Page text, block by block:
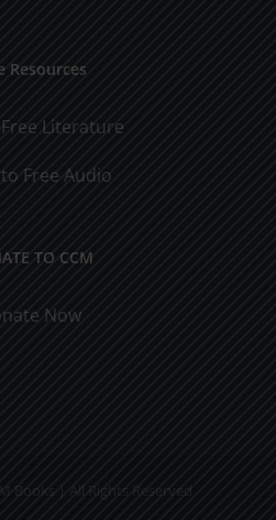
Resources
Literature
Free Audio
TO CCM
Now
Books | All Rights Reserved